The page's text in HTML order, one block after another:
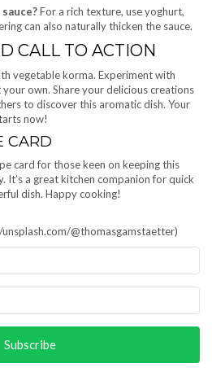
For a rich texture, use yoghurt,
can also naturally thicken the sauce.
CALL TO ACTION
vegetable korma. Experiment with
own. Share your delicious creations
to discover this aromatic dish. Your
now!
CARD
card for those keen on keeping this
It’s a great kitchen companion for quick
dish. Happy cooking!
@thomasgamstaetter)
Subscribe